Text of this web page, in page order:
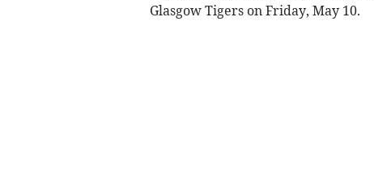
Glasgow Tigers on Friday, May 10.